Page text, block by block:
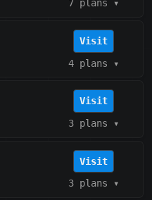
7 plans ▾
Visit
4 plans ▾
Visit
3 plans ▾
Visit
3 plans ▾